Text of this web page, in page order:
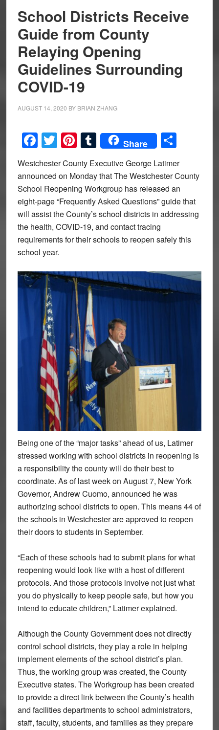
School Districts Receive
Guide from County
Relaying Opening
Guidelines Surrounding
COVID-19
AUGUST 14, 2020 BY BRIAN ZHANG
Facebook
Twitter
Pinterest
Tumblr
Share Share
Westchester County Executive George Latimer
announced on Monday that The Westchester County
School Reopening Workgroup has released an
eight-page “Frequently Asked Questions” guide that
will assist the County’s school districts in addressing
the health, COVID-19, and contact tracing
requirements for their schools to reopen safely this
school year.
Being one of the “major tasks” ahead of us, Latimer
stressed working with school districts in reopening is
a responsibility the county will do their best to
coordinate. As of last week on August 7, New York
Governor, Andrew Cuomo, announced he was
authorizing school districts to open. This means 44 of
the schools in Westchester are approved to reopen
their doors to students in September.
“Each of these schools had to submit plans for what
reopening would look like with a host of different
protocols. And those protocols involve not just what
you do physically to keep people safe, but how you
intend to educate children,” Latimer explained.
Although the County Government does not directly
control school districts, they play a role in helping
implement elements of the school district’s plan.
Thus, the working group was created, the County
Executive states. The Workgroup has been created
to provide a direct link between the County’s health
and facilities departments to school administrators,
staff, faculty, students, and families as they prepare